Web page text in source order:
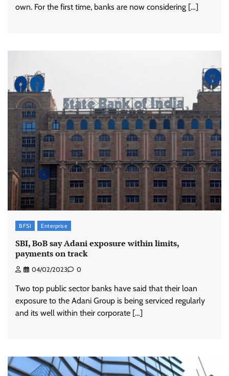
own. For the first time, banks are now considering […]
BFSI Enterprise
SBI, BoB say Adani exposure within limits,
payments on track
04/02/2023 0
Two top public sector banks have said that their loan
exposure to the Adani Group is being serviced regularly
and its well within their corporate […]